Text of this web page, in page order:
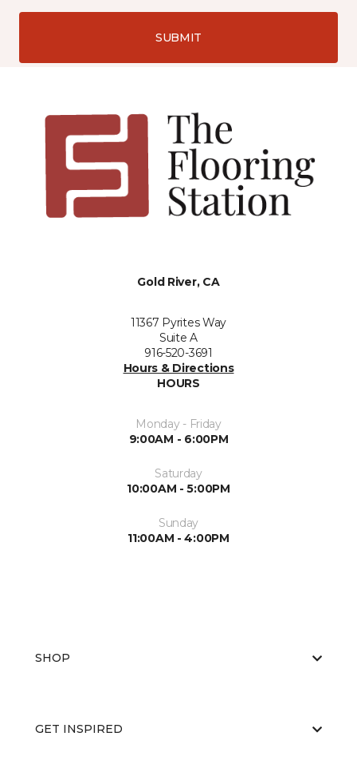
SUBMIT
Gold River, CA
11367 Pyrites Way
Suite A
916-520-3691
Hours & Directions
HOURS
Monday - Friday
9:00AM - 6:00PM
Saturday
10:00AM - 5:00PM
Sunday
11:00AM - 4:00PM
SHOP
GET INSPIRED